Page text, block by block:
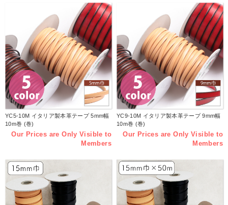
YC5-10M イタリア製本革テープ 5mm幅
10m巻 (巻)
Our Prices are Only Visible to
Members
YC9-10M イタリア製本革テープ 9mm幅
10m巻 (巻)
Our Prices are Only Visible to
Members